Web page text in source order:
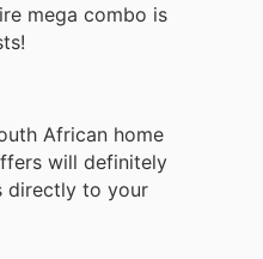
mega combo is
African home
will definitely
directly to your